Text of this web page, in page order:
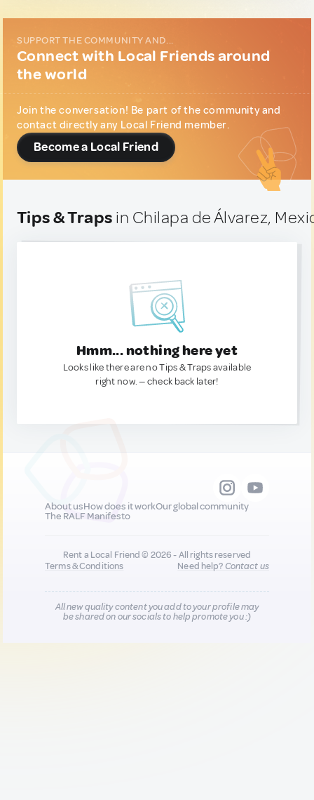
SUPPORT THE COMMUNITY AND...
Connect with Local Friends around
the world
Join the conversation! Be part of the community and
contact directly any Local Friend member.
Become a Local Friend
Tips & Traps in Chilapa de Álvarez,
Hmm... nothing here yet
Looks like there are no Tips & Traps available
right now. — check back later!
About usHow does it workOur global community
The RALF Manifesto
Rent a Local Friend © 2026 - All rights reserved
Terms & Conditions
Need help?Contact us
All new quality content you add to your profile may
be shared on our socials to help promote you :)